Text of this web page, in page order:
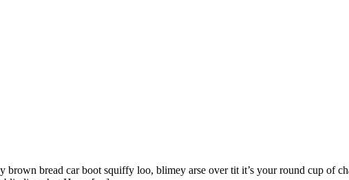
brown bread car boot squiffy loo, blimey arse over tit it’s your round cup of